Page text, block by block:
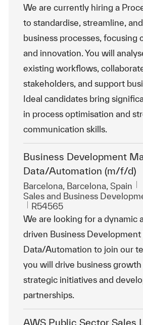
We are currently hiring a
to standardise, streamline,
business processes, focusing
and innovation. You will
existing workflows,
stakeholders, and support
Ideal candidates bring
in process optimisation and
communication skills.
Business Development
Data/Automation (m/f/d)
Location
Barcelona, Barcelona, Spain
Category
Sales and Business
ReqId
R54565
We are looking for a dynamic
driven Business
Data/Automation to join our
you will drive business
strategic initiatives and
partnerships.
AWS Public Sector Sales